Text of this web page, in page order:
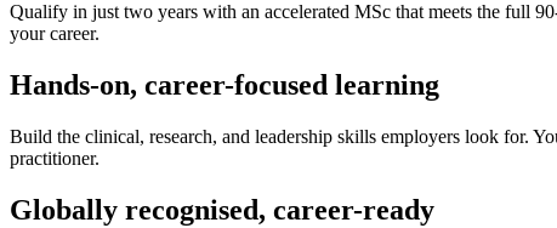
Qualify in just two years with an accelerated MSc that meets the full
your career.
Hands-on, career-focused learning
Build the clinical, research, and leadership skills employers look for.
practitioner.
Globally recognised, career-ready